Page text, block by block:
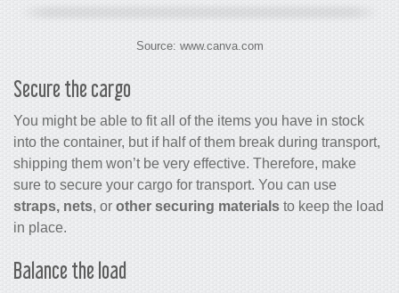
Source: www.canva.com
Secure the cargo
You might be able to fit all of the items you have in stock
into the container, but if half of them break during transport,
shipping them won’t be very effective. Therefore, make
sure to secure your cargo for transport. You can use
straps, nets, or other securing materials to keep the load
in place.
Balance the load